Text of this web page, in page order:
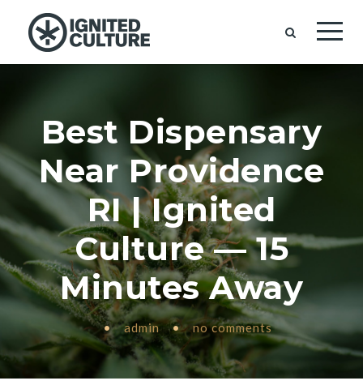
Best Dispensary
Near Providence
RI | Ignited
Culture — 15
Minutes Away
• admin • no comments